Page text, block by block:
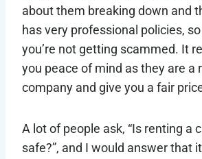
about them breaking down and
has very professional policies,
you’re not getting scammed. It
you peace of mind as they are a
company and give you a fair
A lot of people ask, “Is renting a
safe?”, and I would answer that